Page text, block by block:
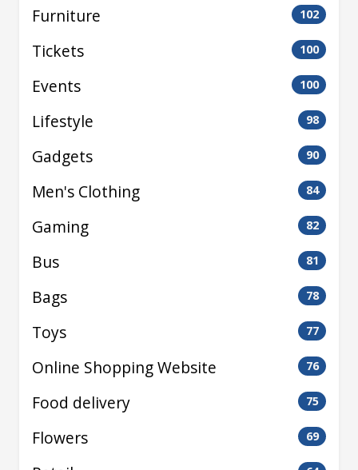
Furniture 102
Tickets 100
Events 100
Lifestyle 98
Gadgets 90
Men's Clothing 84
Gaming 82
Bus 81
Bags 78
Toys 77
Online Shopping Website 76
Food delivery 75
Flowers 69